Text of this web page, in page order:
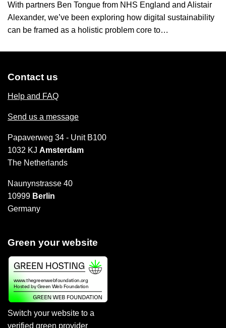
With partners Ben Tongue from NHS England and Alistair
Alexander, we’ve been exploring how digital sustainability
can be framed as a holistic problem core to…
Contact us
Help and FAQ
Send us a message
Papaverweg 34 - Unit B100
1032 KJ Amsterdam
The Netherlands
Naunynstrasse 40
10999 Berlin
Germany
Green your website
Switch your website to a
verified green provider